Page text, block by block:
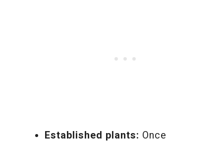
Established plants: Once